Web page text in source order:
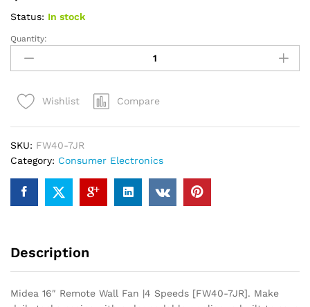
Status: In stock
Midea
Remote
Fan
[FW40-
7JR]
quantity
Quantity:
Wishlist Compare
SKU: FW40-7JR
Category: Consumer Electronics
Description
Midea 16″ Remote Wall Fan |4 Speeds [FW40-7JR]. Make